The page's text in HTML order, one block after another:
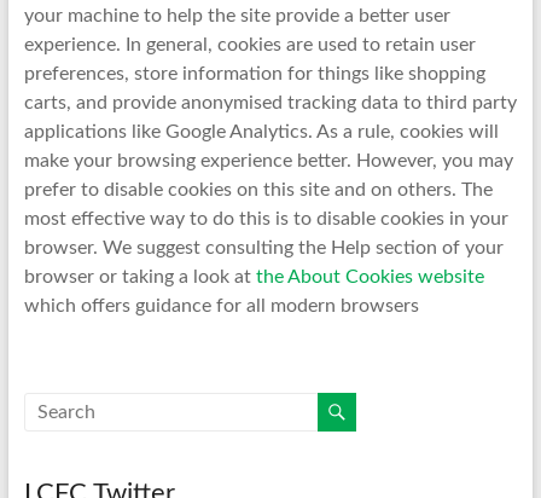
your machine to help the site provide a better user
experience. In general, cookies are used to retain user
preferences, store information for things like shopping
carts, and provide anonymised tracking data to third party
applications like Google Analytics. As a rule, cookies will
make your browsing experience better. However, you may
prefer to disable cookies on this site and on others. The
most effective way to do this is to disable cookies in your
browser. We suggest consulting the Help section of your
browser or taking a look at the About Cookies website
which offers guidance for all modern browsers